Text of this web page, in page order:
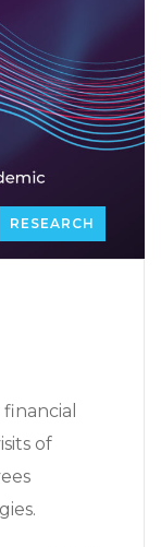
RESEARCH
of